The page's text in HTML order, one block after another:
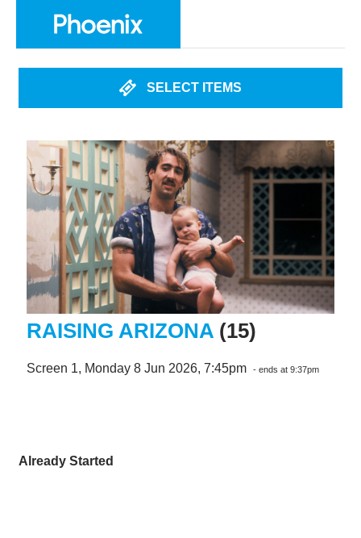
SELECT ITEMS
RAISING ARIZONA (15)
Screen 1, Monday 8 Jun 2026, 7:45pm - ends at 9:37pm
Already Started